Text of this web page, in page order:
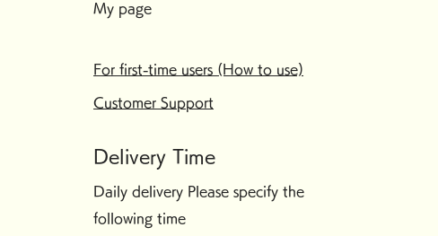
My page
For first-time users (How to use)
Customer Support
Delivery Time
Daily delivery Please specify the
following time